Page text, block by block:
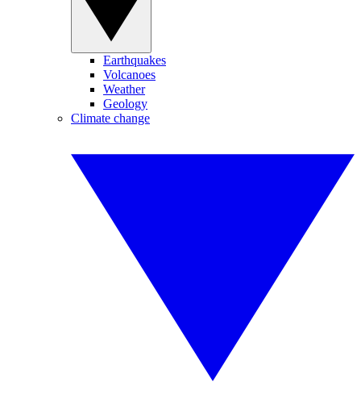
Earthquakes
Volcanoes
Weather
Geology
Climate change